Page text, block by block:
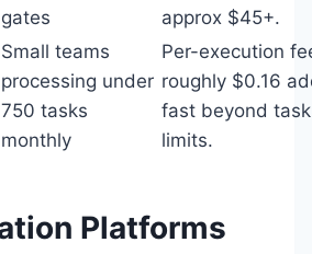
gates
approx $45+.
Small teams
processing under
750 tasks
monthly
Per-execution
roughly $0.16
fast beyond task
limits.
Platforms